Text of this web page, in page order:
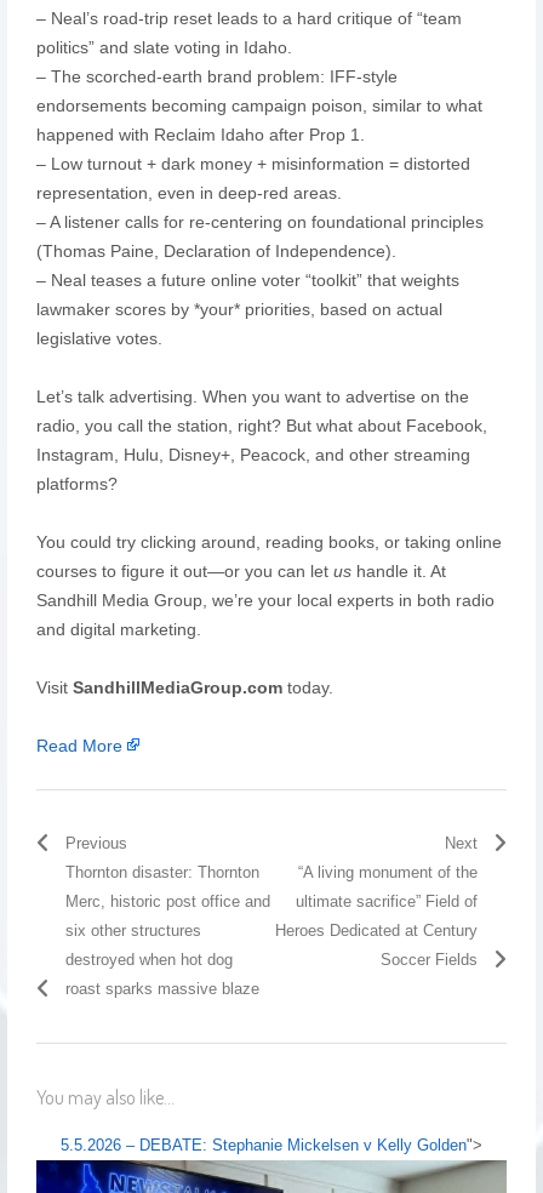
– Neal’s road-trip reset leads to a hard critique of “team
politics” and slate voting in Idaho.
– The scorched-earth brand problem: IFF-style
endorsements becoming campaign poison, similar to what
happened with Reclaim Idaho after Prop 1.
– Low turnout + dark money + misinformation = distorted
representation, even in deep-red areas.
– A listener calls for re-centering on foundational principles
(Thomas Paine, Declaration of Independence).
– Neal teases a future online voter “toolkit” that weights
lawmaker scores by *your* priorities, based on actual
legislative votes.
Let’s talk advertising. When you want to advertise on the
radio, you call the station, right? But what about Facebook,
Instagram, Hulu, Disney+, Peacock, and other streaming
platforms?
You could try clicking around, reading books, or taking online
courses to figure it out—or you can let ushandle it. At
Sandhill Media Group, we’re your local experts in both radio
and digital marketing.
Visit SandhillMediaGroup.comtoday.
Read More
Previous
Thornton disaster: Thornton
Merc, historic post office and
six other structures
destroyed when hot dog
roast sparks massive blaze
Next
“A living monument of the
ultimate sacrifice” Field of
Heroes Dedicated at Century
Soccer Fields
You may also like...
5.5.2026 – DEBATE: Stephanie Mickelsen v Kelly Golden">